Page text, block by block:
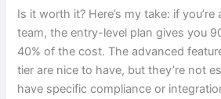
Is it worth it? Here’s my take: if
team, the entry-level plan gives you
40% of the cost. The advanced
tier are nice to have, but they’re not
have specific compliance or